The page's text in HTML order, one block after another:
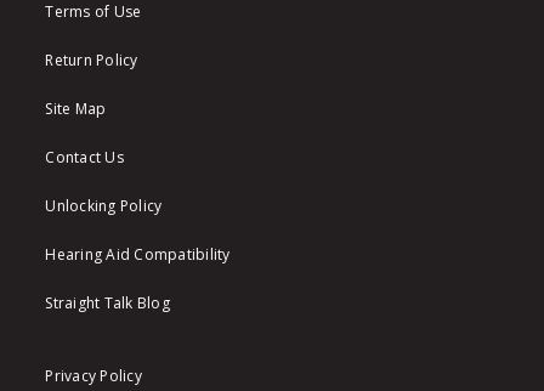
Terms of Use
Return Policy
Site Map
Contact Us
Unlocking Policy
Hearing Aid Compatibility
Straight Talk Blog
Privacy Policy